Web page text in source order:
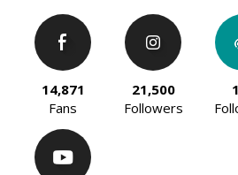
14,871
Fans
21,500
Followers